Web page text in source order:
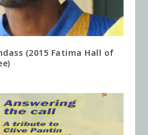
(2015 Fatima Hall of